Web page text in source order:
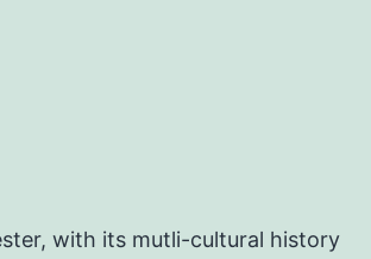
with its mutli-cultural history